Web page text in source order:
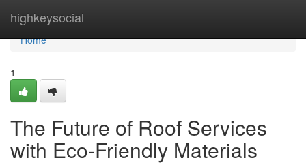
highkeysocial
Home
Home
1
The Future of Roof Services
with Eco-Friendly Materials